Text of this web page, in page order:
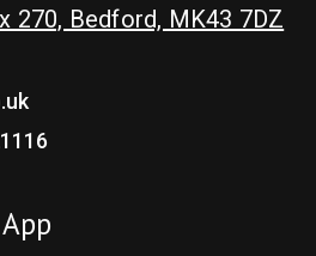
270, Bedford, MK43 7DZ